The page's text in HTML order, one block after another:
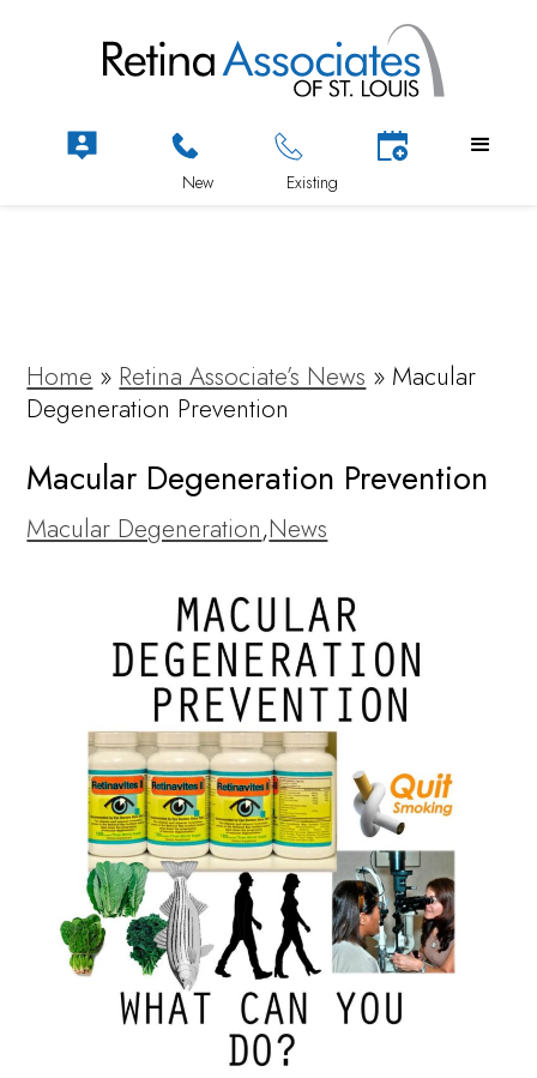
Home » Retina Associate’s News » Macular
Degeneration Prevention
Macular Degeneration Prevention
Macular Degeneration,News